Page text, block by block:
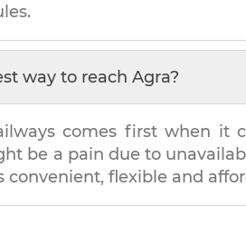
way to reach Agra?
comes first when it
be a pain due to
convenient, flexible and